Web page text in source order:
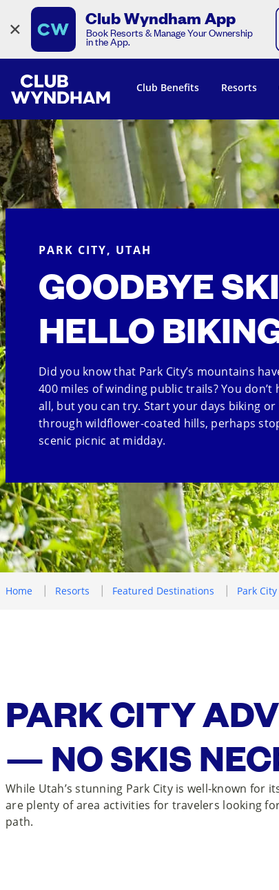
× Club Wyndham App
Book Resorts & Manage Your Ownership
in the App.
Club Benefits Resorts
PARK CITY, UTAH
GOODBYE
HELLO
Did you know that Park City’s mountains
400 miles of winding public trails? You don’t
all, but you can try. Start your days biking or
through wildflower-coated hills, perhaps
scenic picnic at midday.
Home Resorts Featured Destinations Park City
PARK CITY
— NO SKIS
While Utah’s stunning Park City is well-known for
are plenty of area activities for travelers looking
path.